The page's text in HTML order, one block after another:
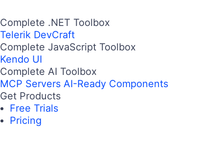
Complete .NET Toolbox
Telerik DevCraft
Complete JavaScript Toolbox
Kendo UI
Complete AI Toolbox
MCP Servers AI-Ready Components
Get Products
Free Trials
Pricing